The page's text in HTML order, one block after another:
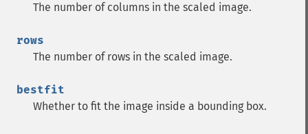
The number of columns in the scaled image.
rows
The number of rows in the scaled image.
bestfit
Whether to fit the image inside a bounding box.